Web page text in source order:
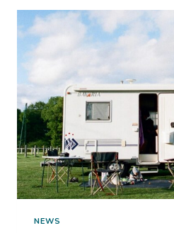
AN
AUSSIE
MUSIC
ICON
NEWS